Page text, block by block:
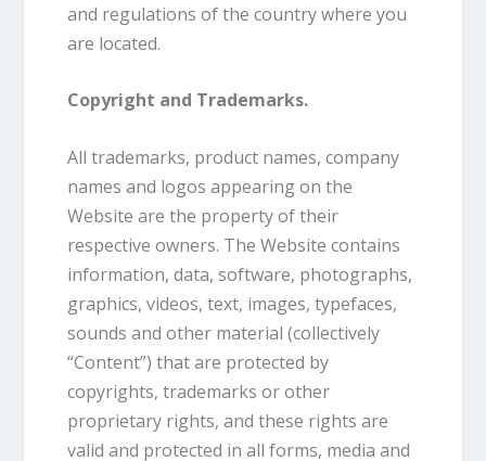
and regulations of the country where you
are located.
Copyright and Trademarks.
All trademarks, product names, company
names and logos appearing on the
Website are the property of their
respective owners. The Website contains
information, data, software, photographs,
graphics, videos, text, images, typefaces,
sounds and other material (collectively
“Content”) that are protected by
copyrights, trademarks or other
proprietary rights, and these rights are
valid and protected in all forms, media and